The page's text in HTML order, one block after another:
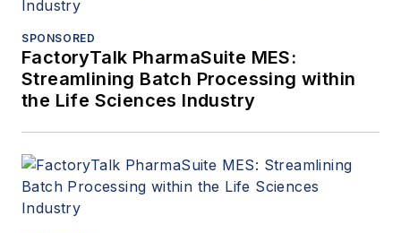
SPONSORED
FactoryTalk PharmaSuite MES:
Streamlining Batch Processing within
the Life Sciences Industry